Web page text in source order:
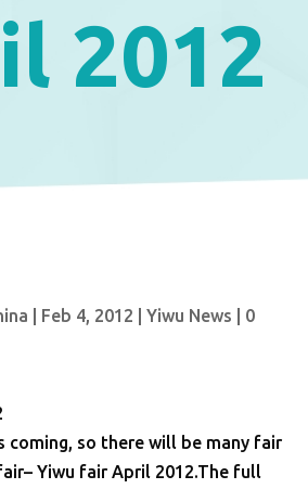
2012
Feb 4, 2012 |Yiwu News
0
coming, so there will be many fair
Yiwu fair April 2012.The full